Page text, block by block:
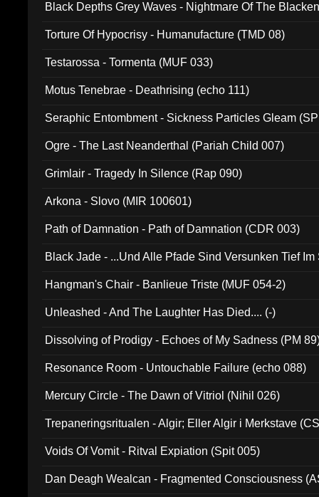
Black Depths Grey Waves - Nightmare Of The
Torture Of Hypocrisy - Humanufacture (TMD 08)
Testarossa - Tormenta (MUF 033)
Motus Tenebrae - Deathrising (echo 111)
Seraphic Entombment - Sickness Particles Gleam
Ogre - The Last Neanderthal (Pariah Child 007)
Grimlair - Tragedy In Silence (Rap 090)
Arkona - Slovo (MIR 100601)
Path of Damnation - Path of Damnation (CDR 003)
Black Jade - ...Und Alle Pfade Sind Versunken Tief
Hangman's Chair - Banlieue Triste (MUF 054-2)
Unleashed - And The Laughter Has Died.... (-)
Dissolving of Prodigy - Echoes of My Sadness (PM
Resonance Room - Untouchable Failure (echo 088)
Mercury Circle - The Dawn of Vitriol (Nihil 026)
Trepaneringsritualen - Algir; Eller Algir i Merkstave
Voids Of Vomit - Ritval Expiation (Spit 005)
Dan Deagh Wealcan - Fragmented Consciousness